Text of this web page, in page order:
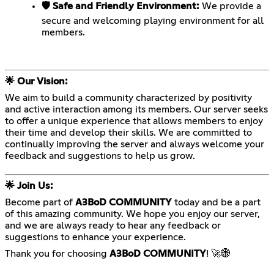
🛡️ Safe and Friendly Environment: We provide a
secure and welcoming playing environment for all
members.
🌟 Our Vision:
We aim to build a community characterized by positivity
and active interaction among its members. Our server seeks
to offer a unique experience that allows members to enjoy
their time and develop their skills. We are committed to
continually improving the server and always welcome your
feedback and suggestions to help us grow.
🌟 Join Us:
Become part of A3BoD COMMUNITY today and be a part
of this amazing community. We hope you enjoy our server,
and we are always ready to hear any feedback or
suggestions to enhance your experience.
Thank you for choosing A3BoD COMMUNITY! 🚀🌐